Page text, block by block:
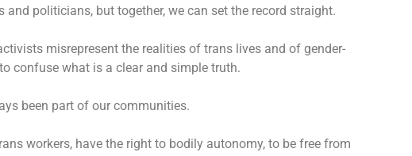
and politicians, but together, we can set the record straight.
misrepresent the realities of trans lives and of gender-
confuse what is a clear and simple truth.
been part of our communities.
workers, have the right to bodily autonomy, to be free from